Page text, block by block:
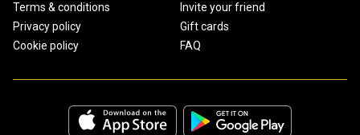
Terms & conditions
Privacy policy
Cookie policy
Invite your friend
Gift cards
FAQ